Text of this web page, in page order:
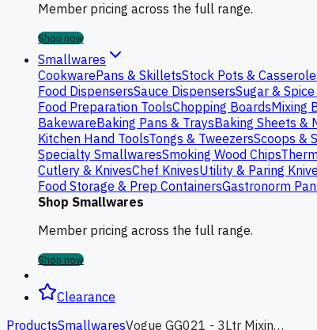
Member pricing across the full range.
Shop now
Smallwares
CookwarePans & SkilletsStock Pots &
Food DispensersSauce DispensersSugar &
Food Preparation ToolsChopping BoardsMixing
BakewareBaking Pans & TraysBaking Sheets &
Kitchen Hand ToolsTongs & TweezersScoops &
Specialty SmallwaresSmoking Wood Chips
Cutlery & KnivesChef KnivesUtility & Paring
Food Storage & Prep ContainersGastronorm
Shop Smallwares
Member pricing across the full range.
Shop now
Clearance
ProductsSmallwares Vogue GG021 - 3Ltr Mixing Bowl with Silicone Base